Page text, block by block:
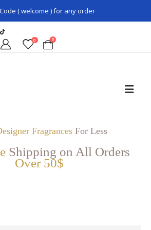
( welcome ) for any order
0 0
FragrancesFor Less
Shipping on All Orders
Over 50$